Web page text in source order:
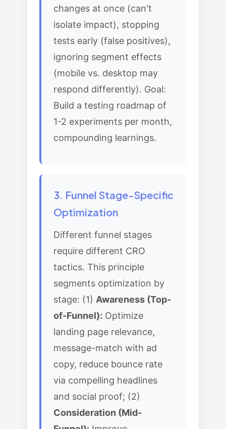
changes at once (can't
isolate impact), stopping
tests early (false positives),
ignoring segment effects
(mobile vs. desktop may
respond differently). Goal:
Build a testing roadmap of
1-2 experiments per month,
compounding learnings.
3. Funnel Stage-Specific
Optimization
Different funnel stages
require different CRO
tactics. This principle
segments optimization by
stage: (1) Awareness (Top-
of-Funnel): Optimize
landing page relevance,
message-match with ad
copy, reduce bounce rate
via compelling headlines
and social proof; (2)
Consideration (Mid-